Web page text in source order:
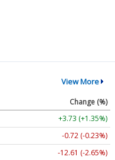
View More
Change (%)
+3.73 (+1.35%)
-0.72 (-0.23%)
-12.61 (-2.65%)